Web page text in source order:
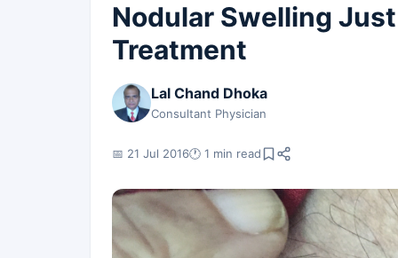
Nodular Swelling
Treatment
Lal Chand Dhoka
Consultant Physician
📅 21 Jul 2016🕐 1 min read